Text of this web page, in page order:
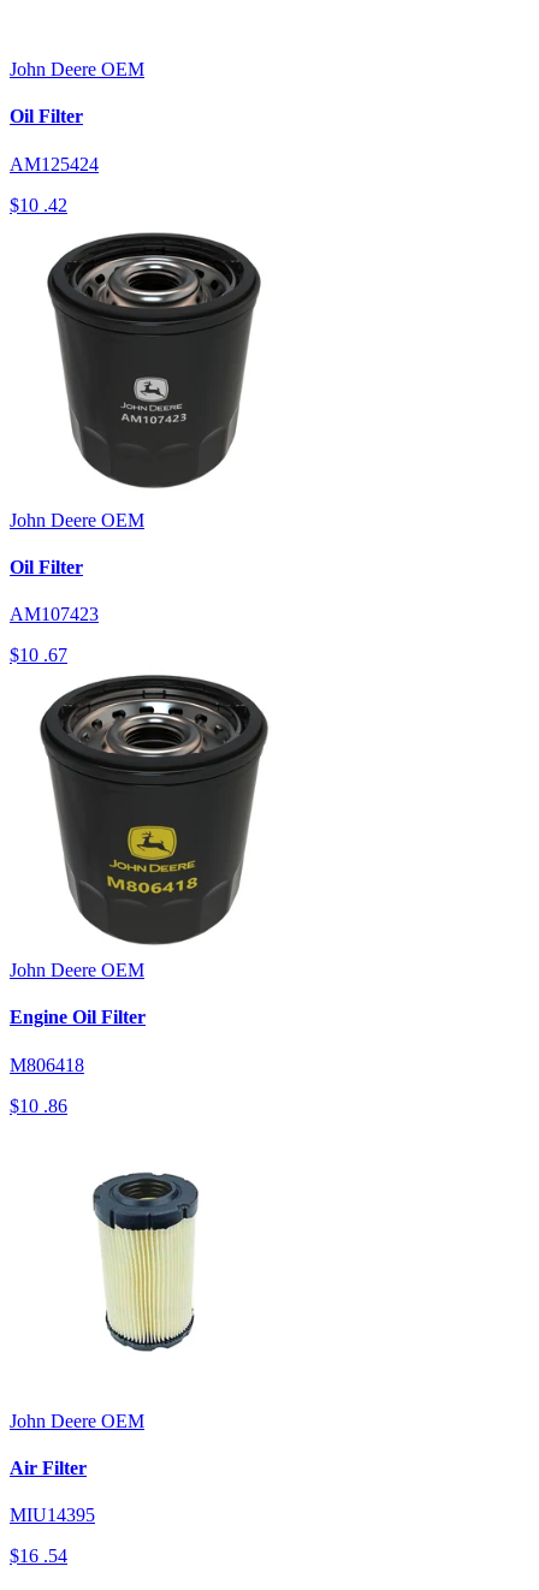
John Deere OEM
Oil Filter
AM125424
$10 .42
John Deere OEM
Oil Filter
AM107423
$10 .67
John Deere OEM
Engine Oil Filter
M806418
$10 .86
John Deere OEM
Air Filter
MIU14395
$16 .54